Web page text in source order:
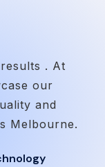
. At
our
and
Melbourne.